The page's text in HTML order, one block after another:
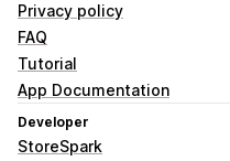
Privacy policy
FAQ
Tutorial
App Documentation
Developer
StoreSpark